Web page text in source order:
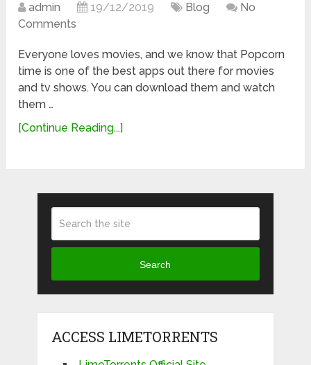
admin 19/12/2019 Blog
No
Comments
Everyone loves movies, and we know that Popcorn
time is one of the best apps out there for movies
and tv shows. You can download them and watch
them …
[Continue Reading...]
Search
ACCESS LIMETORRENTS